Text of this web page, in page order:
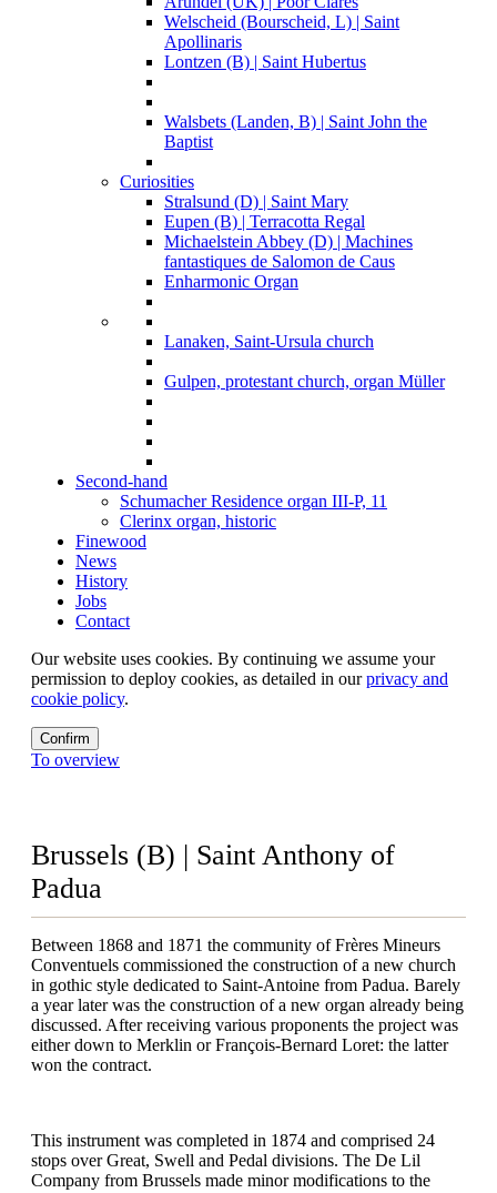
Welscheid (Bourscheid, L) | Saint
Apollinaris
Lontzen (B) | Saint Hubertus
Walsbets (Landen, B) | Saint John the
Baptist
Curiosities
Stralsund (D) | Saint Mary
Eupen (B) | Terracotta Regal
Michaelstein Abbey (D) | Machines
fantastiques de Salomon de Caus
Enharmonic Organ
Lanaken, Saint-Ursula church
Gulpen, protestant church, organ Müller
Second-hand
Schumacher Residence organ III-P, 11
Clerinx organ, historic
Finewood
News
History
Jobs
Contact
Our website uses cookies. By continuing we assume your
permission to deploy cookies, as detailed in ourprivacy and
cookie policy.
Confirm
To overview
Brussels (B) | Saint Anthony of
Padua
Between 1868 and 1871 the community of Frères Mineurs
Conventuels commissioned the construction of a new church
in gothic style dedicated to Saint-Antoine from Padua. Barely
a year later was the construction of a new organ already being
discussed. After receiving various proponents the project was
either down to Merklin or François-Bernard Loret: the latter
won the contract.
This instrument was completed in 1874 and comprised 24
stops over Great, Swell and Pedal divisions. The De Lil
Company from Brussels made minor modifications to the